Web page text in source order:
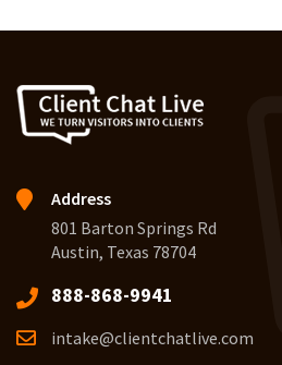
Address
801 Barton Springs Rd
Austin, Texas 78704
888-868-9941
intake@clientchatlive.com